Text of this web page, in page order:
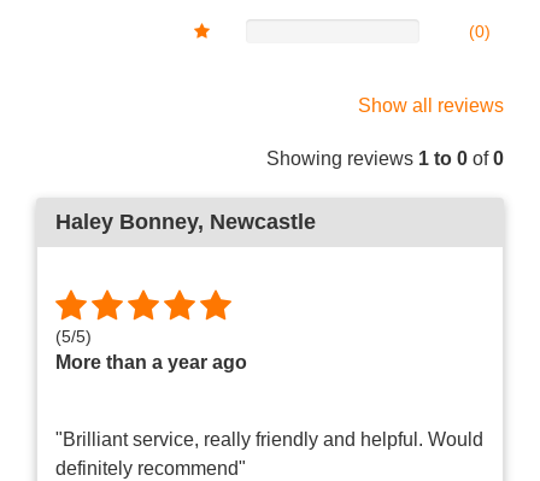
(0)
Show all reviews
Showing reviews 1 to 0 of0
Haley Bonney, Newcastle
(5/5)
More than a year ago
"Brilliant service, really friendly and helpful. Would
definitely recommend"